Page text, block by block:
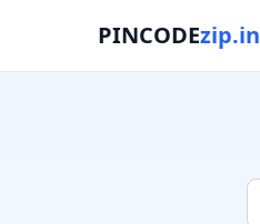
PINCODEzip.in